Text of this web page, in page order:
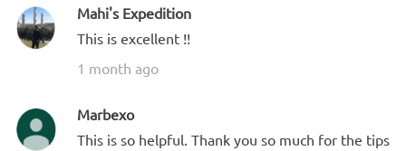
Mahi's Expedition
This is excellent !!
1 month ago
Marbexo
This is so helpful. Thank you so much for the tips